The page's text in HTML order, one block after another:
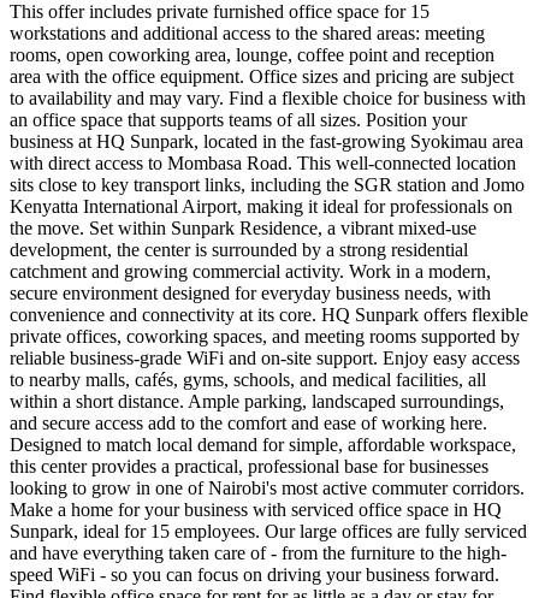
This offer includes private furnished office space for 15
workstations and additional access to the shared areas: meeting
rooms, open coworking area, lounge, coffee point and reception
area with the office equipment. Office sizes and pricing are subject
to availability and may vary. Find a flexible choice for business with
an office space that supports teams of all sizes. Position your
business at HQ Sunpark, located in the fast-growing Syokimau area
with direct access to Mombasa Road. This well-connected location
sits close to key transport links, including the SGR station and Jomo
Kenyatta International Airport, making it ideal for professionals on
the move. Set within Sunpark Residence, a vibrant mixed-use
development, the center is surrounded by a strong residential
catchment and growing commercial activity. Work in a modern,
secure environment designed for everyday business needs, with
convenience and connectivity at its core. HQ Sunpark offers flexible
private offices, coworking spaces, and meeting rooms supported by
reliable business-grade WiFi and on-site support. Enjoy easy access
to nearby malls, cafés, gyms, schools, and medical facilities, all
within a short distance. Ample parking, landscaped surroundings,
and secure access add to the comfort and ease of working here.
Designed to match local demand for simple, affordable workspace,
this center provides a practical, professional base for businesses
looking to grow in one of Nairobi's most active commuter corridors.
Make a home for your business with serviced office space in HQ
Sunpark, ideal for 15 employees. Our large offices are fully serviced
and have everything taken care of - from the furniture to the high-
speed WiFi - so you can focus on driving your business forward.